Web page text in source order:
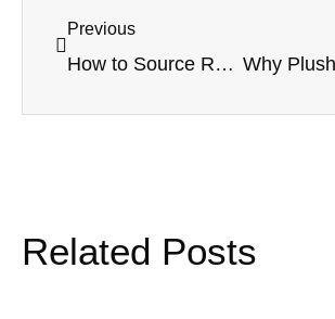
Previous
How to Source Reliable Wholesale Dried and Preserved Flower Suppliers for Long Term Programs
Related Posts